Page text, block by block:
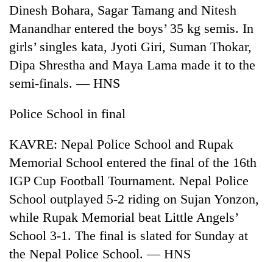
Dinesh Bohara, Sagar Tamang and Nitesh
Manandhar entered the boys’ 35 kg semis. In
girls’ singles kata, Jyoti Giri, Suman Thokar,
Dipa Shrestha and Maya Lama made it to the
semi-finals. — HNS
Police School in final
KAVRE: Nepal Police School and Rupak
Memorial School entered the final of the 16th
IGP Cup Football Tournament. Nepal Police
School outplayed 5-2 riding on Sujan Yonzon,
while Rupak Memorial beat Little Angels’
School 3-1. The final is slated for Sunday at
the Nepal Police School. — HNS